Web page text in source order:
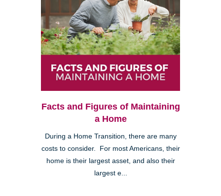
Facts and Figures of Maintaining
a Home
During a Home Transition, there are many
costs to consider. For most Americans, their
home is their largest asset, and also their
largest e...